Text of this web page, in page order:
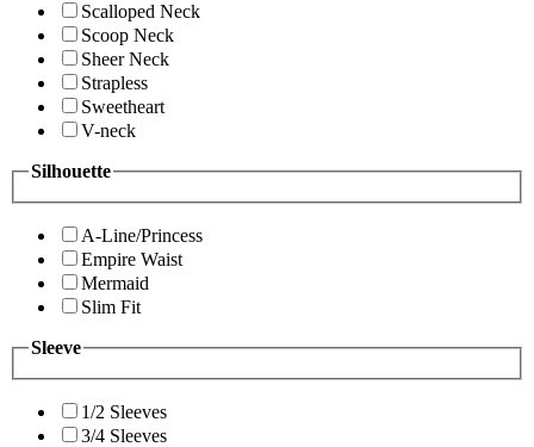
Scalloped Neck
Scoop Neck
Sheer Neck
Strapless
Sweetheart
V-neck
Silhouette
A-Line/Princess
Empire Waist
Mermaid
Slim Fit
Sleeve
1/2 Sleeves
3/4 Sleeves